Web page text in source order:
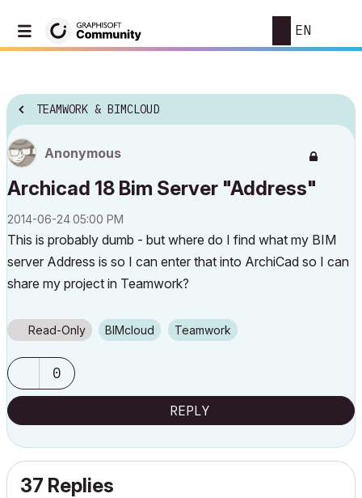
EN
TEAMWORK & BIMCLOUD
Anonymous
Archicad 18 Bim Server "Address"
‎2014-06-2405:00 PM
This is probably dumb - but where do I find what my BIM
server Address is so I can enter that into ArchiCad so I can
share my project in Teamwork?
Read-Only BIMcloud Teamwork
0
REPLY
37 Replies